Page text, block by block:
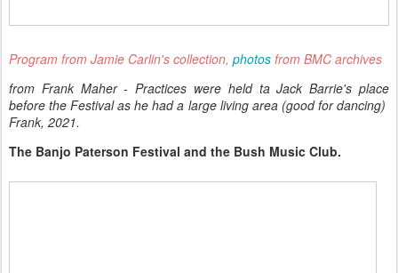
Program from Jamie Carlin's collection, photos from BMC archives
from Frank Maher - Practices were held ta Jack Barrie's place
before the Festival as he had a large living area (good for dancing)
Frank, 2021.
The Banjo Paterson Festival and the Bush Music Club.